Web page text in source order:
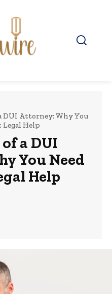
DUI Attorney: Why You
Legal Help
a DUI
You Need
Help